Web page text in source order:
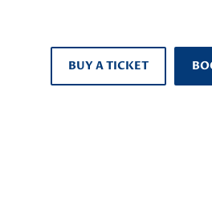
BUY A TICKET